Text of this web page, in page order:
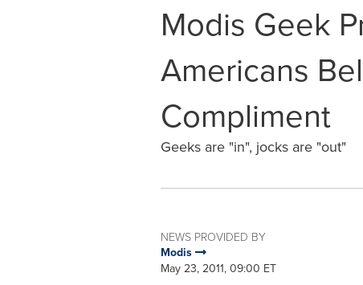
Modis Geek
Americans
Compliment
Geeks are "in", jocks are "out"
NEWS PROVIDED BY
Modis
May 23, 2011, 09:00 ET